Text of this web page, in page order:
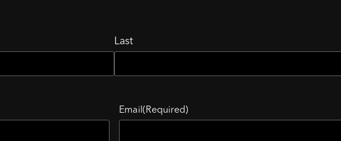
Last
Email(Required)